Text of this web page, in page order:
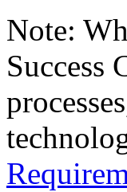
Note:
Success